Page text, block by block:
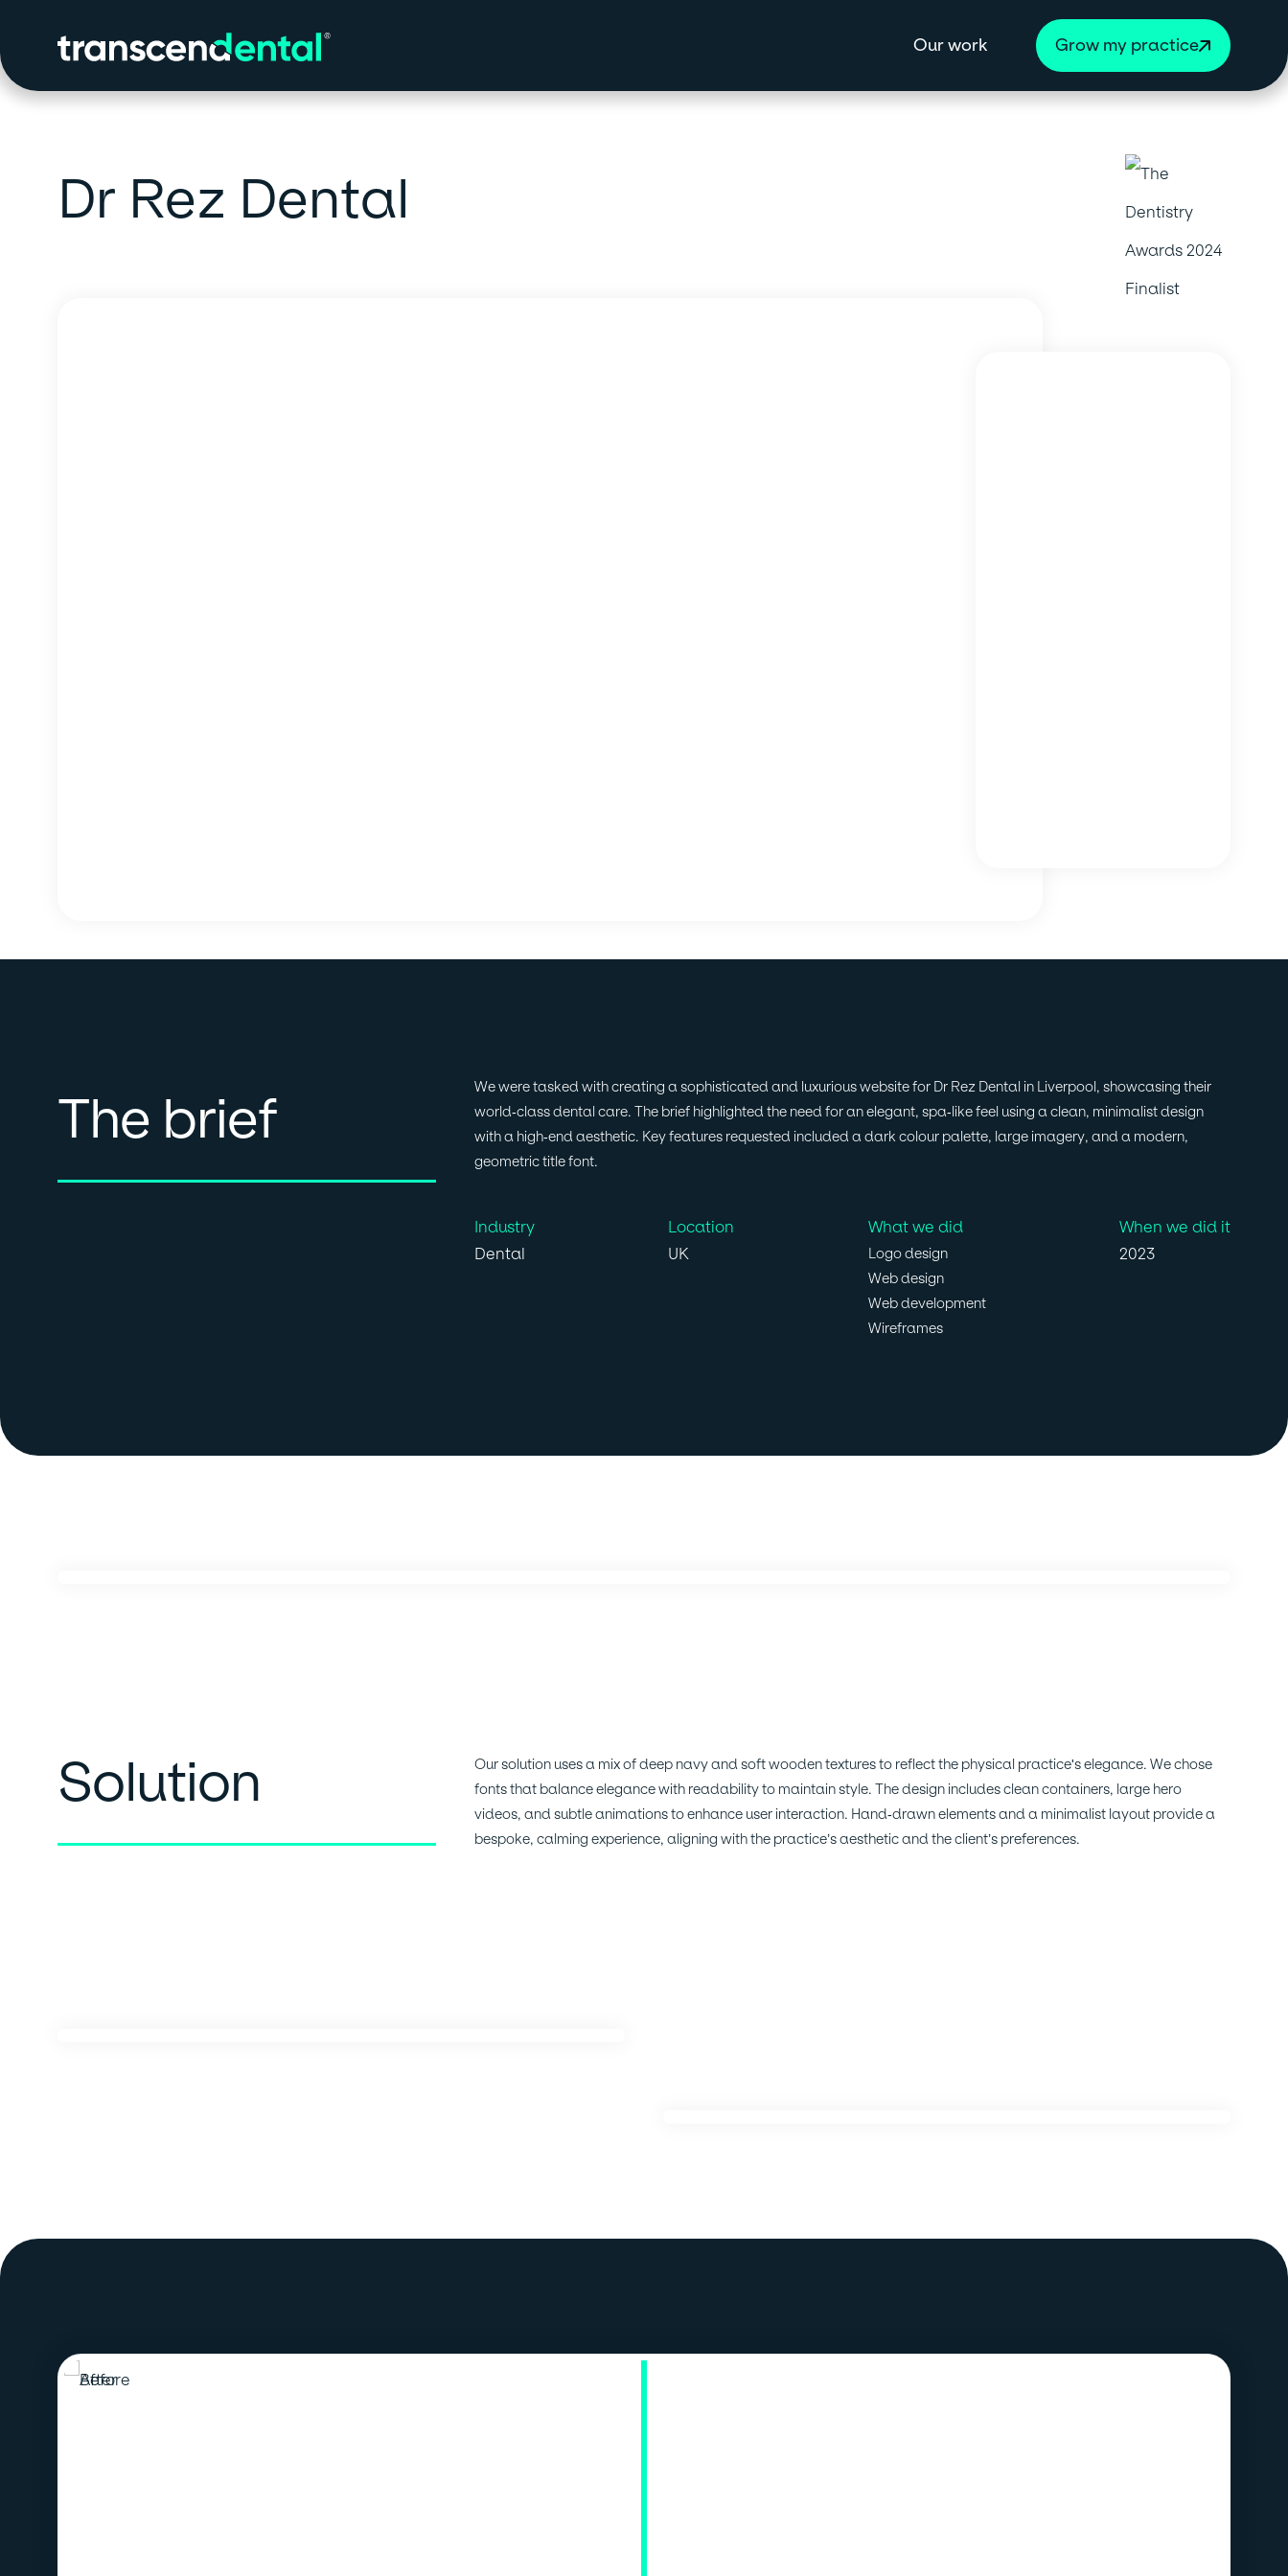
Our work Grow my practice
Dr Rez Dental
The brief
We were tasked with creating a sophisticated and luxurious website for Dr Rez Dental in Liverpool, showcasing their
world-class dental care. The brief highlighted the need for an elegant, spa-like feel using a clean, minimalist design
with a high-end aesthetic. Key features requested included a dark colour palette, large imagery, and a modern,
geometric title font.
Industry
Dental
Location
UK
What we did
Logo design
Web design
Web development
Wireframes
When we did it
2023
Solution
Our solution uses a mix of deep navy and soft wooden textures to reflect the physical practice's elegance. We chose
fonts that balance elegance with readability to maintain style. The design includes clean containers, large hero
videos, and subtle animations to enhance user interaction. Hand-drawn elements and a minimalist layout provide a
bespoke, calming experience, aligning with the practice’s aesthetic and the client’s preferences.